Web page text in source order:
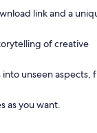
link and a
of creative
unseen aspects,
as you want.